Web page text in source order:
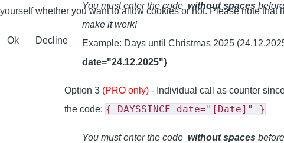
You must enter the code without spaces
make it work!
Example: Days until Christmas 2025
date="24.12.2025"}
Option 3 (PRO only) - Individual call as counter
the code: { DAYSSINCE date="[Date]" }
You must enter the code without spaces
yourself whether you want to allow cookies or not. Please note
Ok
Decline